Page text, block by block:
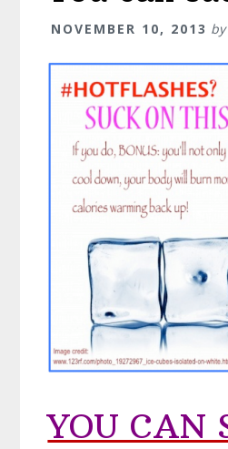
NOVEMBER 10, 2013 by
YOU CAN